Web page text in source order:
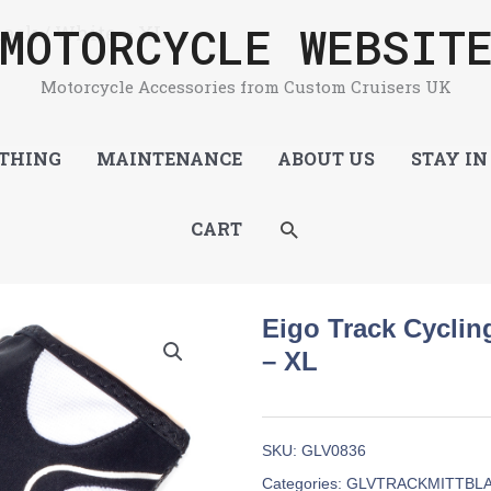
MOTORCYCLE
Motorcycle Accessories from Custom Cruisers UK
MAINTENANCE ABOUT US STAY
CART SEARCH
/ White – XL
Eigo Track
– XL
SKU: GLV0836
Categories: